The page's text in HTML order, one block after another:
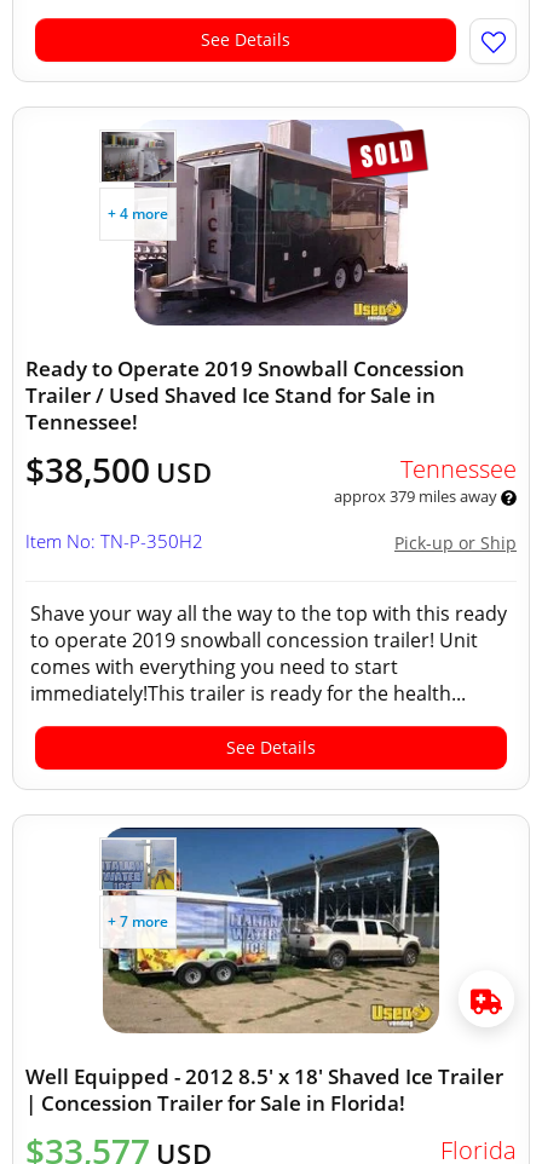
See Details
+ 4 more
Ready to Operate 2019 Snowball Concession
Trailer / Used Shaved Ice Stand for Sale in
Tennessee!
$38,500 USD Tennessee
approx 379 miles away
Pick-up or Ship
Item No: TN-P-350H2
Shave your way all the way to the top with this ready
to operate 2019 snowball concession trailer! Unit
comes with everything you need to start
immediately!This trailer is ready for the health...
See Details
+ 7 more
Well Equipped - 2012 8.5' x 18' Shaved Ice Trailer
| Concession Trailer for Sale in Florida!
$33,577 USD Florida